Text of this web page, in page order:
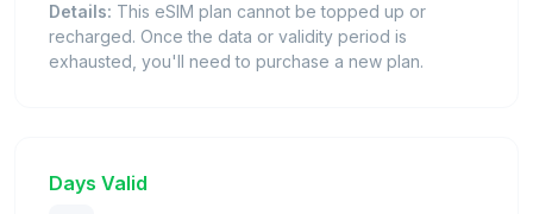
Details: This eSIM plan cannot be topped up or
recharged. Once the data or validity period is
exhausted, you'll need to purchase a new plan.
Days Valid